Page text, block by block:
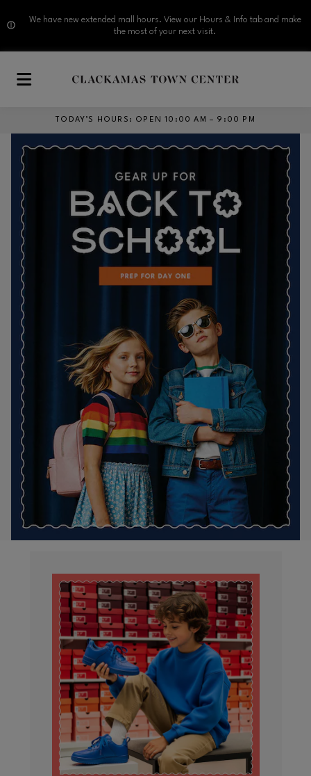
We have new extended mall hours. View our Hours & Info tab and make
the most of your next visit.
TODAY’S HOURS : OPEN 10:00 AM – 9:00 PM